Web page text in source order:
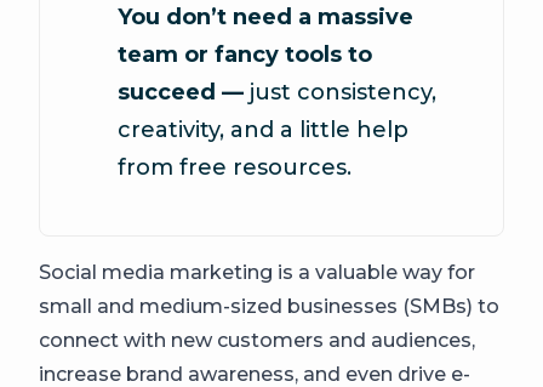
You don’t need a massive
team or fancy tools to
succeed — just consistency,
creativity, and a little help
from free resources.
Social media marketing is a valuable way for
small and medium-sized businesses (SMBs) to
connect with new customers and audiences,
increase brand awareness, and even drive e-